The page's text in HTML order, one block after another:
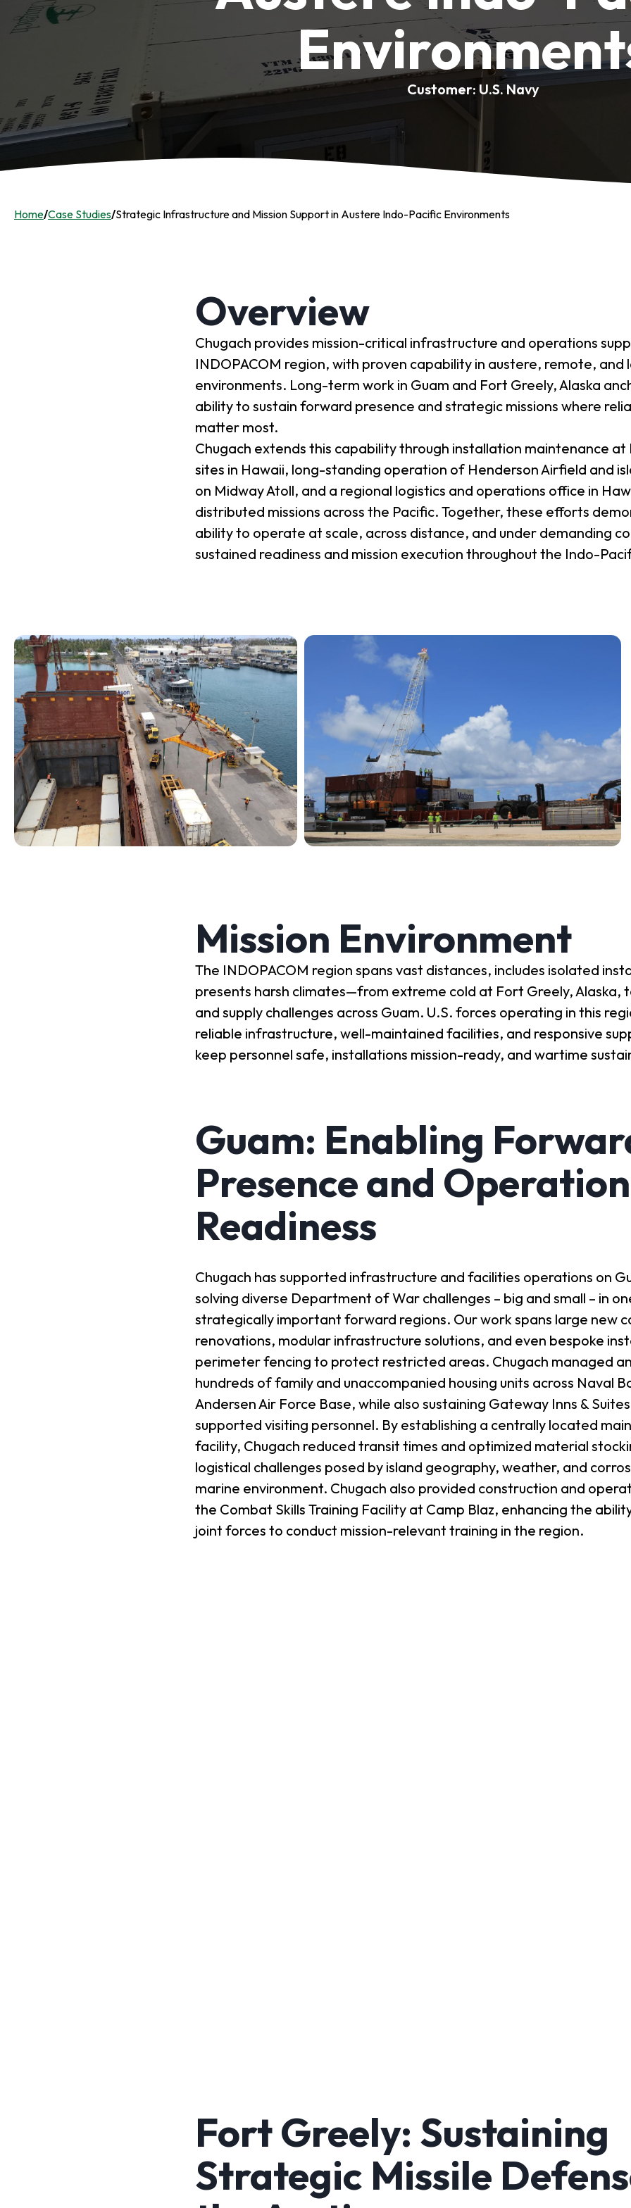
Customer: U.S. Navy
Home/Case Studies/Strategic Infrastructure and Mission Support in Austere Indo-Pacific Environments
Overview
Chugach provides mission-critical infrastructure and operations
INDOPACOM region, with proven capability in austere, remote, and
environments. Long-term work in Guam and Fort Greely, Alaska
ability to sustain forward presence and strategic missions where
matter most.
Chugach extends this capability through installation maintenance at
sites in Hawaii, long-standing operation of Henderson Airfield and
on Midway Atoll, and a regional logistics and operations office in
distributed missions across the Pacific. Together, these efforts
ability to operate at scale, across distance, and under demanding
sustained readiness and mission execution throughout the Indo-
Mission Environment
The INDOPACOM region spans vast distances, includes isolated
presents harsh climates—from extreme cold at Fort Greely, Alaska,
and supply challenges across Guam. U.S. forces operating in this
reliable infrastructure, well-maintained facilities, and responsive
keep personnel safe, installations mission-ready, and wartime
Guam: Enabling
Presence and
Readiness
Chugach has supported infrastructure and facilities operations on
solving diverse Department of War challenges – big and small – in
strategically important forward regions. Our work spans large new
renovations, modular infrastructure solutions, and even bespoke
perimeter fencing to protect restricted areas. Chugach managed
hundreds of family and unaccompanied housing units across Naval
Andersen Air Force Base, while also sustaining Gateway Inns &
supported visiting personnel. By establishing a centrally located
facility, Chugach reduced transit times and optimized material
logistical challenges posed by island geography, weather, and
marine environment. Chugach also provided construction and
the Combat Skills Training Facility at Camp Blaz, enhancing the
joint forces to conduct mission-relevant training in the region.
Fort Greely: Sustaining
Strategic Missile